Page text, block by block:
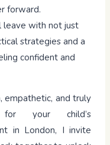
forward.
leave with not just
strategies and a
confident and
empathetic, and truly
for your child’s
in London, I invite